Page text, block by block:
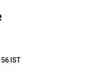
IST